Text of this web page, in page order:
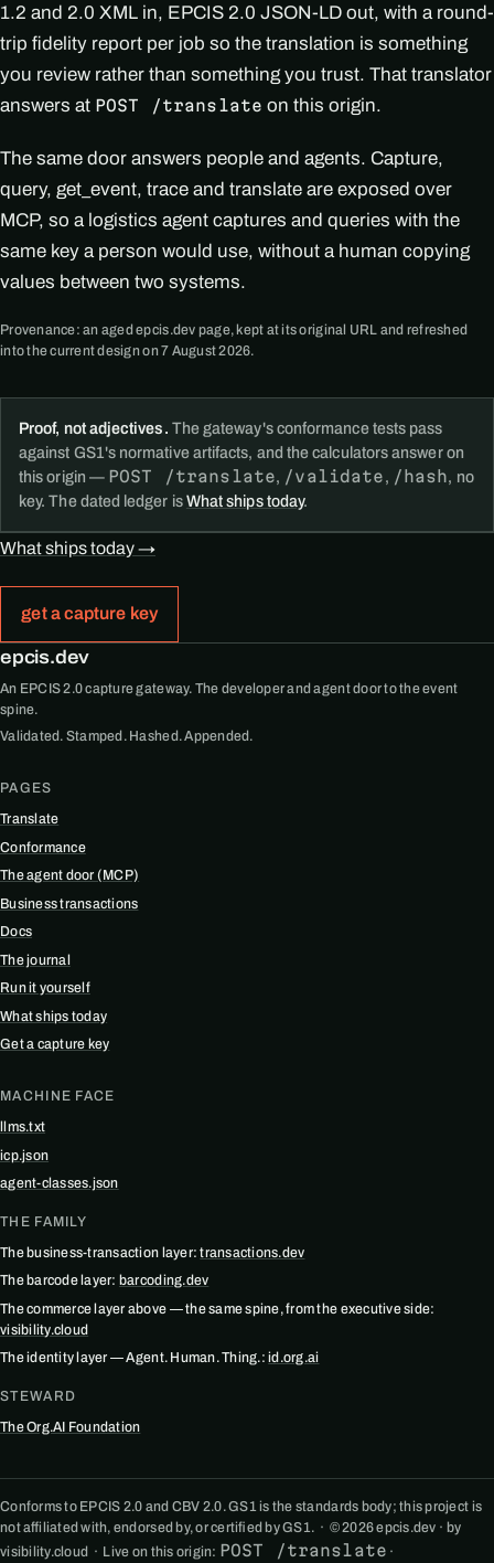
1.2 and 2.0 XML in, EPCIS 2.0 JSON-LD out, with a round-
trip fidelity report per job so the translation is something
you review rather than something you trust. That translator
answers at POST /translate on this origin.
The same door answers people and agents. Capture,
query, get_event, trace and translate are exposed over
MCP, so a logistics agent captures and queries with the
same key a person would use, without a human copying
values between two systems.
Provenance: an aged epcis.dev page, kept at its original URL and refreshed
into the current design on 7 August 2026.
Proof, not adjectives. The gateway's conformance tests pass
against GS1's normative artifacts, and the calculators answer on
this origin — POST /translate, /validate, /hash, no
key. The dated ledger isWhat ships today.
What ships today →
get a capture key
epcis.dev
An EPCIS 2.0 capture gateway. The developer and agent door to the event
spine.
Validated. Stamped. Hashed. Appended.
PAGES
Translate
Conformance
The agent door (MCP)
Business transactions
Docs
The journal
Run it yourself
What ships today
Get a capture key
MACHINE FACE
llms.txt
icp.json
agent-classes.json
THE FAMILY
The business-transaction layer:transactions.dev
The barcode layer: barcoding.dev
The commerce layer above — the same spine, from the executive side:
visibility.cloud
The identity layer — Agent. Human. Thing.:id.org.ai
STEWARD
The Org.AI Foundation
Conforms to EPCIS 2.0 and CBV 2.0. GS1 is the standards body; this project is
not affiliated with, endorsed by, or certified by GS1. · © 2026 epcis.dev · by
visibility.cloud · Live on this origin: POST /translate ·